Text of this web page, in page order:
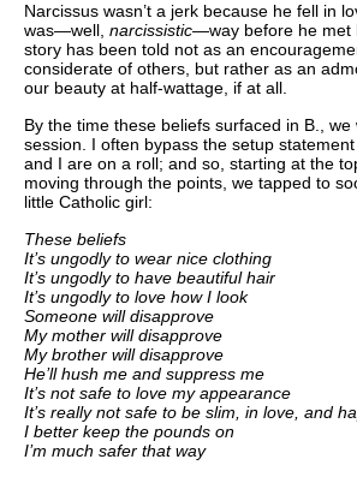
Narcissus wasn’t a jerk because he fell in
was—well, narcissistic—way before he met
story has been told not as an
considerate of others, but rather as an
our beauty at half-wattage, if at all.
By the time these beliefs surfaced in B.,
session. I often bypass the setup
and I are on a roll; and so, starting at the
moving through the points, we tapped to
little Catholic girl:
These beliefs
It’s ungodly to wear nice clothing
It’s ungodly to have beautiful hair
It’s ungodly to love how I look
Someone will disapprove
My mother will disapprove
My brother will disapprove
He’ll hush me and suppress me
It’s not safe to love my appearance
It’s really not safe to be slim, in love, and
I better keep the pounds on
I’m much safer that way